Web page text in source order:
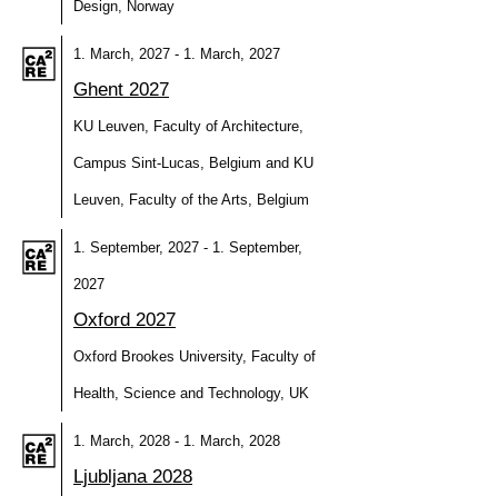
Design, Norway
1. March, 2027 - 1. March, 2027
Ghent 2027
KU Leuven, Faculty of Architecture,
Campus Sint-Lucas, Belgium and KU
Leuven, Faculty of the Arts, Belgium
1. September, 2027 - 1. September,
2027
Oxford 2027
Oxford Brookes University, Faculty of
Health, Science and Technology, UK
1. March, 2028 - 1. March, 2028
Ljubljana 2028